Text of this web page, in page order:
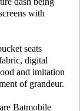
with
seats
digital
and imitation
of grandeur.
Batmobile